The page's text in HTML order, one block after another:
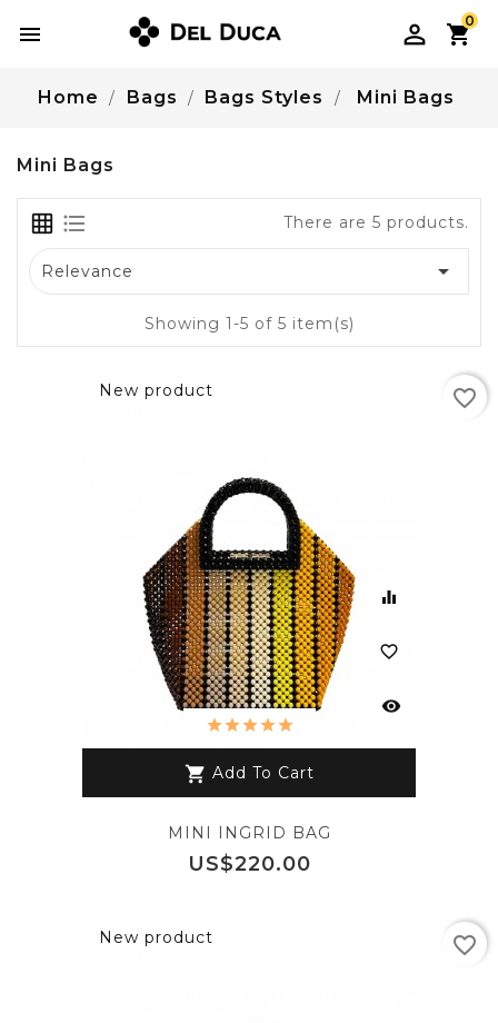

0
Home Bags Bags Styles Mini Bags
Mini Bags
There are 5 products.
Relevance 
Showing 1-5 of 5 item(s)
shopping_cart Add To Cart
New product
equalizer
favorite_border
visibility
MINI INGRID BAG
Price
US$220.00
favorite_border
New product favorite_border